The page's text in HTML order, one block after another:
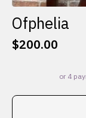
Ofphelia
$200.00